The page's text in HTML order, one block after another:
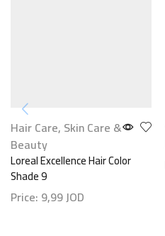
Hair Care, Skin Care &
Beauty
Loreal Excellence Hair Color
Shade 9
Price: 9,99JOD